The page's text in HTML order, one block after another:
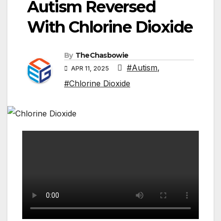
Autism Reversed
With Chlorine Dioxide
By TheChasbowie
APR 11, 2025 #Autism,
#Chlorine Dioxide